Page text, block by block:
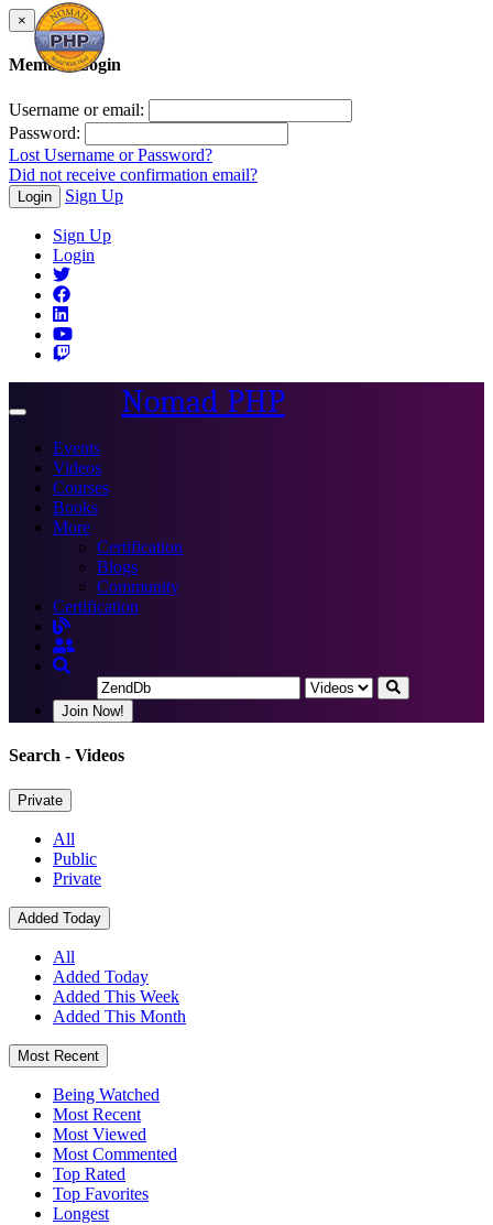
×
Member Login
Username or email:
Password:
Lost Username or Password?
Did not receive confirmation email?
Login Sign Up
Sign Up
Login
Toggle
Nomad PHP
Events
Videos
Courses
Books
More
Certification
Blogs
Community
Certification
Join Now!
Search - Videos
Private
All
Public
Private
Added Today
All
Added Today
Added This Week
Added This Month
Most Recent
Being Watched
Most Recent
Most Viewed
Most Commented
Top Rated
Top Favorites
Longest